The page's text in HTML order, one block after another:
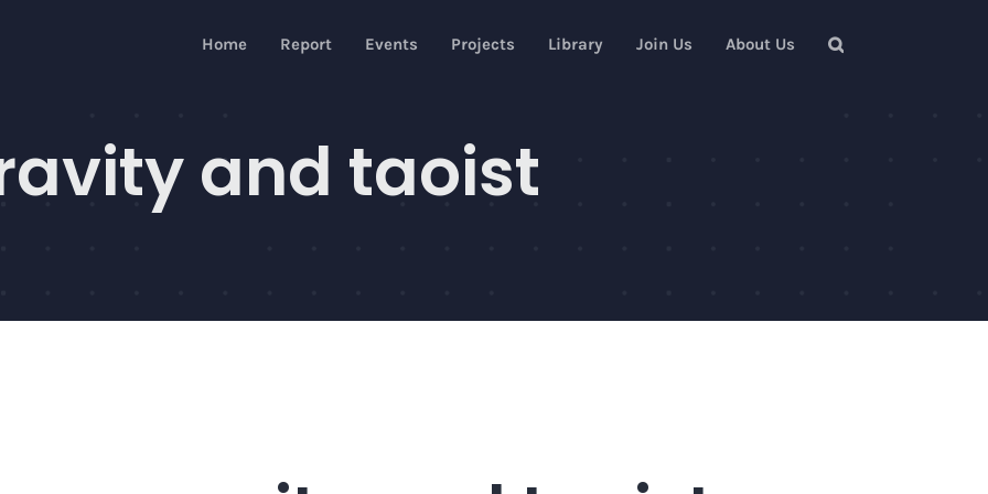
Home Report Events Projects Library Join Us About Us
and taoist